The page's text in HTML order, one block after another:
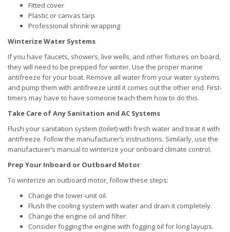
Fitted cover
Plastic or canvas tarp
Professional shrink wrapping
Winterize Water Systems
If you have faucets, showers, live wells, and other fixtures on board,
they will need to be prepped for winter. Use the proper marine
antifreeze for your boat. Remove all water from your water systems
and pump them with antifreeze until it comes out the other end. First-
timers may have to have someone teach them how to do this.
Take Care of Any Sanitation and AC Systems
Flush your sanitation system (toilet) with fresh water and treat it with
antifreeze. Follow the manufacturer’s instructions. Similarly, use the
manufacturer’s manual to winterize your onboard climate control.
Prep Your Inboard or Outboard Motor
To winterize an outboard motor, follow these steps:
Change the lower-unit oil.
Flush the cooling system with water and drain it completely.
Change the engine oil and filter.
Consider fogging the engine with fogging oil for long layups.